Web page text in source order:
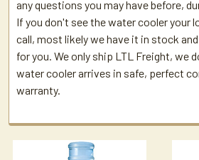
any questions you may have before,
If you don't see the water cooler your
call, most likely we have it in stock
for you. We only ship LTL Freight, we
water cooler arrives in safe, perfect
warranty.